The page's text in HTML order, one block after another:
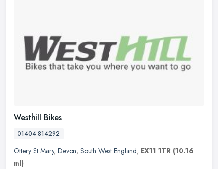
Westhill Bikes
01404 814292
Ottery St Mary, Devon, South West England, EX11 1TR (10.16
ml)